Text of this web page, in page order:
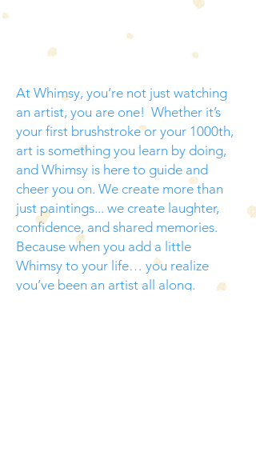
At Whimsy, you’re not just watching
an artist, you are one! Whether it’s
your first brushstroke or your 1000th,
art is something you learn by doing,
and Whimsy is here to guide and
cheer you on. We create more than
just paintings... we create laughter,
confidence, and shared memories.
Because when you add a little
Whimsy to your life… you realize
you’ve been an artist all along.